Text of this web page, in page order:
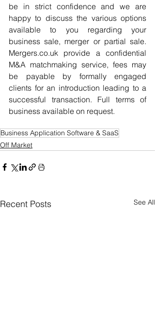
be in strict confidence and we are
happy to discuss the various options
available to you regarding your
business sale, merger or partial sale.
Mergers.co.uk provide a confidential
M&A matchmaking service, fees may
be payable by formally engaged
clients for an introduction leading to a
successful transaction. Full terms of
business available on request.
Business Application Software & SaaS
Off Market
Recent Posts See All